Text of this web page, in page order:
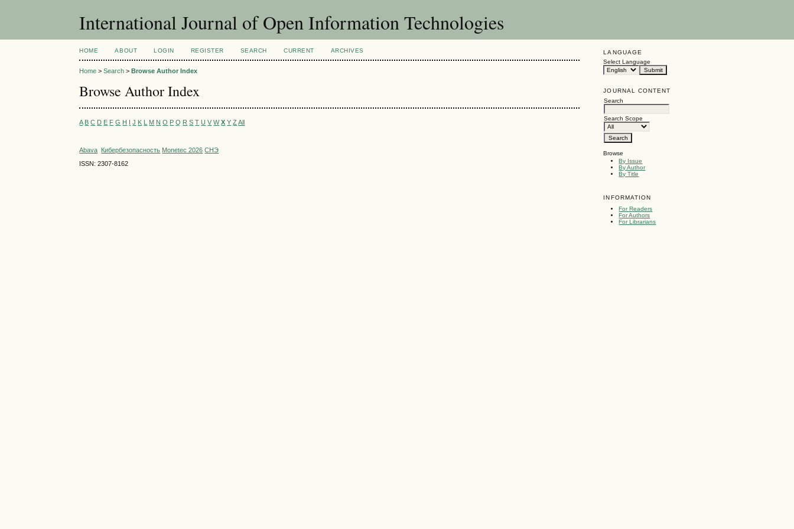
International Journal of Open Information Technologies
LANGUAGE
Select Language
JOURNAL CONTENT
Search
Search Scope
Browse
By Issue
By Author
By Title
INFORMATION
For Readers
For Authors
For Librarians
HOME ABOUT LOGIN REGISTER SEARCH CURRENT ARCHIVES
Home >Search >Browse Author Index
Browse Author Index
A B C D E F G H I J K L M N O P Q R S T U V W X Y Z All
Abava Кибербезопасность Monetec 2026 СНЭ
ISSN: 2307-8162